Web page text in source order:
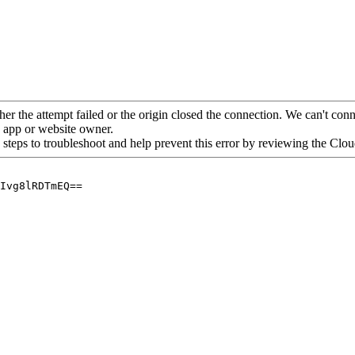
the attempt failed or the origin closed the connection. We can't
or website owner.
to troubleshoot and help prevent this error by reviewing the